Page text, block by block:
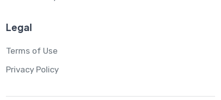
Legal
Terms of Use
Privacy Policy